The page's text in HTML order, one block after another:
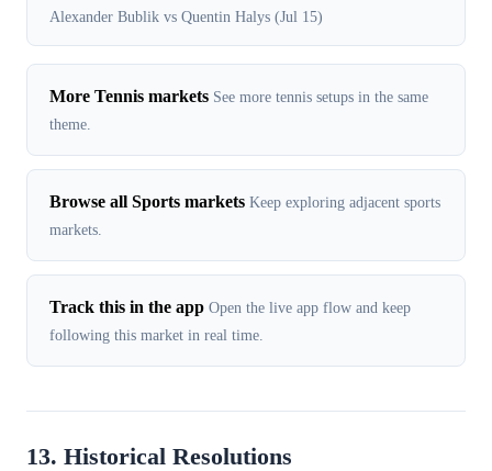
Alexander Bublik vs Quentin Halys (Jul 15)
More Tennis markets See more tennis setups in the same
theme.
Browse all Sports markets Keep exploring adjacent sports
markets.
Track this in the app Open the live app flow and keep
following this market in real time.
13. Historical Resolutions